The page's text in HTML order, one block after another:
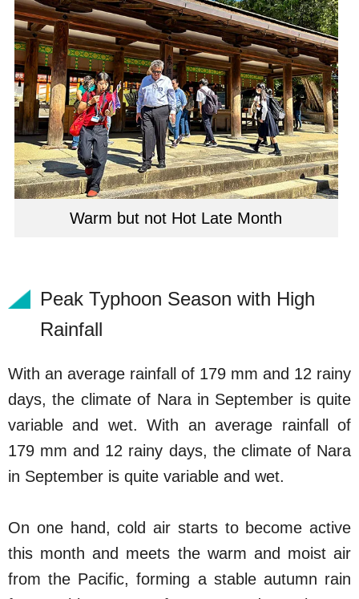
Warm but not Hot Late Month
Peak Typhoon Season with High
Rainfall
With an average rainfall of 179 mm and 12 rainy
days, the climate of Nara in September is quite
variable and wet. With an average rainfall of
179 mm and 12 rainy days, the climate of Nara
in September is quite variable and wet.
On one hand, cold air starts to become active
this month and meets the warm and moist air
from the Pacific, forming a stable autumn rain